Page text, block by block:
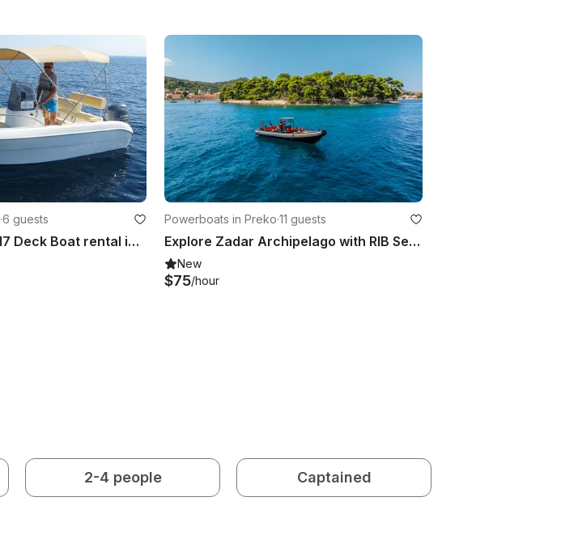
·6 guests
Sessa Key Largo 17 Deck Boat rental in island Ugljan
Powerboats in Preko·11 guests
Explore Zadar Archipelago with RIB Sea Marine 860
New
$75/hour
2-4 people Captained